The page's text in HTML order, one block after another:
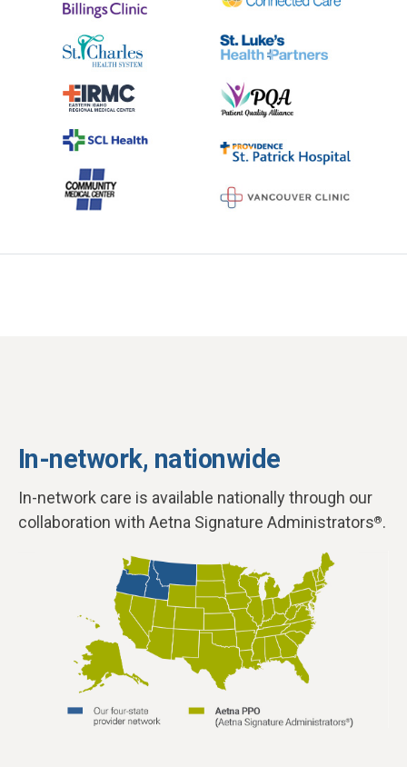
In-network, nationwide
In-network care is available nationally through our
collaboration with Aetna Signature Administrators®.